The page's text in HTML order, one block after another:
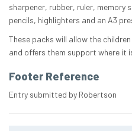
sharpener, rubber, ruler, memory
pencils, highlighters and an A3
These packs will allow the
and offers them support where it
Footer Reference
Entry submitted by Robertson